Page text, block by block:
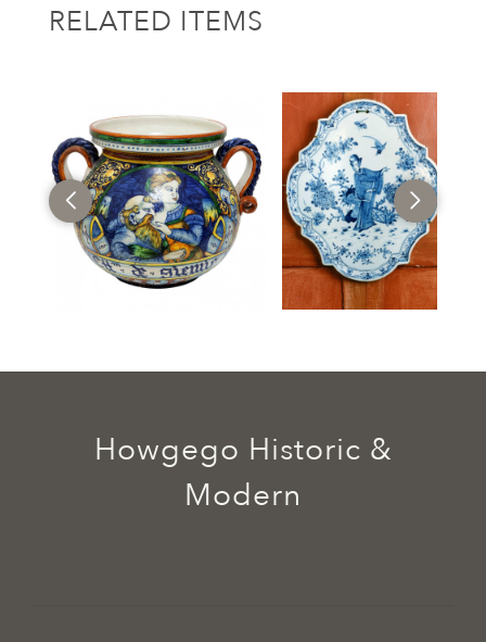
RELATED ITEMS
Howgego Historic &
Modern